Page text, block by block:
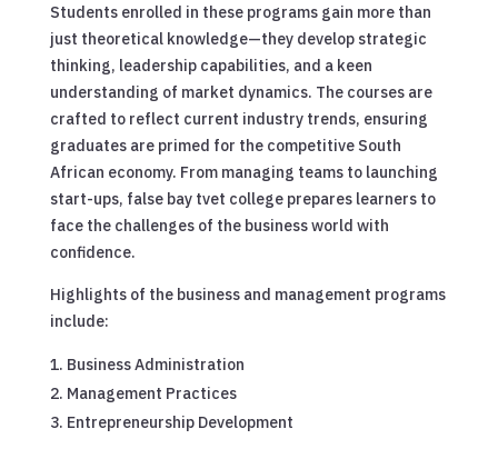
Students enrolled in these programs gain more than
just theoretical knowledge—they develop strategic
thinking, leadership capabilities, and a keen
understanding of market dynamics. The courses are
crafted to reflect current industry trends, ensuring
graduates are primed for the competitive South
African economy. From managing teams to launching
start-ups, false bay tvet college prepares learners to
face the challenges of the business world with
confidence.
Highlights of the business and management programs
include:
Business Administration
Management Practices
Entrepreneurship Development